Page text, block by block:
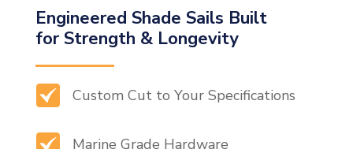
Engineered Shade Sails Built
for Strength & Longevity
Custom Cut to Your Specifications
Marine Grade Hardware